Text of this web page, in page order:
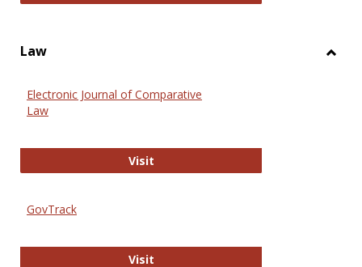
Law
Electronic Journal of Comparative
Law
VisitElectronic Journal of Comparative
GovTrack
VisitGovTrack